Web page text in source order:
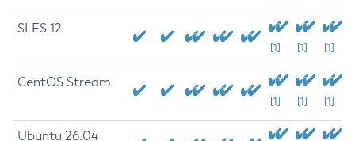
SLES 12
[1] [1] [1]
CentOS Stream
[1] [1] [1]
Ubuntu 26.04